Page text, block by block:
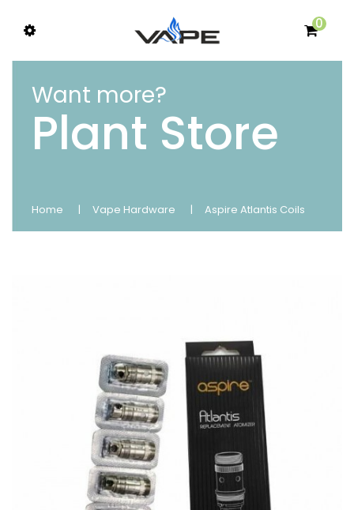
0
Want more?
Plant Store
Home Vape Hardware Aspire Atlantis Coils